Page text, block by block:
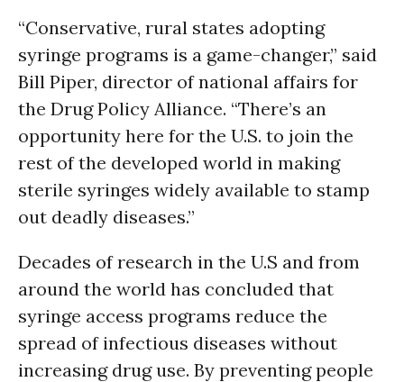
“Conservative, rural states adopting
syringe programs is a game-changer,” said
Bill Piper, director of national affairs for
the Drug Policy Alliance. “There’s an
opportunity here for the U.S. to join the
rest of the developed world in making
sterile syringes widely available to stamp
out deadly diseases.”
Decades of research in the U.S and from
around the world has concluded that
syringe access programs reduce the
spread of infectious diseases without
increasing drug use. By preventing people